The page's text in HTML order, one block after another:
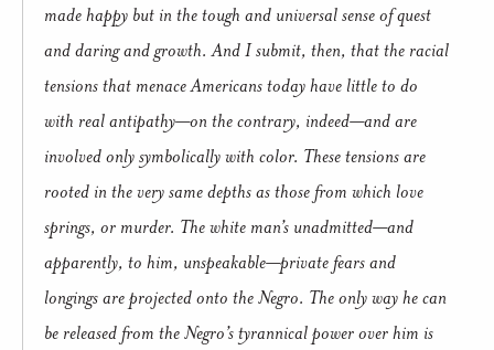
made happy but in the tough and universal sense of quest
and daring and growth. And I submit, then, that the racial
tensions that menace Americans today have little to do
with real antipathy—on the contrary, indeed—and are
involved only symbolically with color. These tensions are
rooted in the very same depths as those from which love
springs, or murder. The white man’s unadmitted—and
apparently, to him, unspeakable—private fears and
longings are projected onto the Negro. The only way he can
be released from the Negro’s tyrannical power over him is